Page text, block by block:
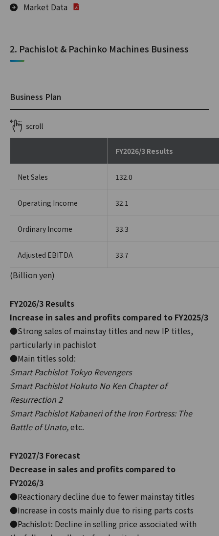
Market Data
2. Pachislot & Pachinko Machines Business
Business Plan
FY2026/3 Results
Net Sales 132.0
Operating Income 32.1
Ordinary Income 33.3
Adjusted EBITDA 33.7
(Billion yen)
FY2026/3 Results
Increase in sales and profits compared to FY2025/3
●Strong sales of mainstay titles and new IP titles,
particularly in pachislot
●Main titles sold:
Smart Pachislot Tokyo Revengers
Smart Pachislot Hokuto No Ken Chapter of
Resurrection 2
Smart Pachislot Kabaneri of the Iron Fortress: The
Battle of Unato,etc.
FY2027/3 Forecast
Decrease in sales and profits compared to
FY2026/3
●Reactionary decline due to fewer mainstay titles
●Increase in costs mainly due to rising parts costs
●Pachislot: Decline in selling price associated with